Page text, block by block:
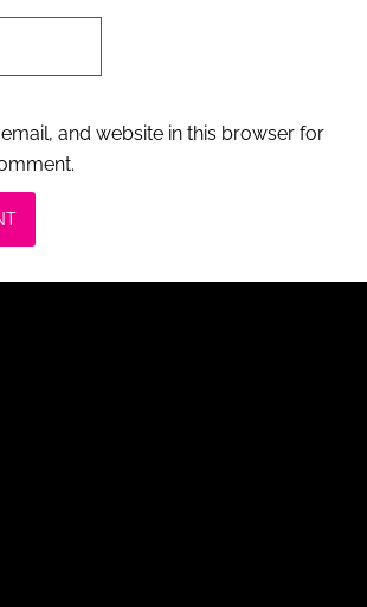
and website in this browser for